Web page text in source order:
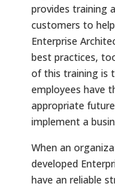
provides training
customers to
Enterprise
best practices,
of this training is
employees have
appropriate
implement a
When an
developed
have an reliable